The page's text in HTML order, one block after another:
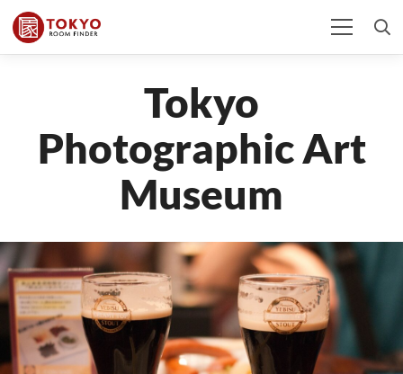
Tokyo
Photographic Art
Museum